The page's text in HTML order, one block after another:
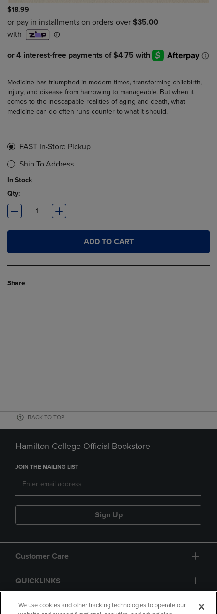
$18.99
Medicine has triumphed in modern times, transforming childbirth,
injury, and disease from harrowing to manageable. But when it
comes to the inescapable realities of aging and death, what
medicine can do often runs counter to what it should.
FAST In-Store Pickup
Ship To Address
In Stock
Qty:
ADD TO CART
Share
BACK TO TOP
Hamilton College Official Bookstore
JOIN THE MAILING LIST
Sign Up
Customer Care
QUICKLINKS
GIFT CARD
We use cookies and other tracking technologies to operate our